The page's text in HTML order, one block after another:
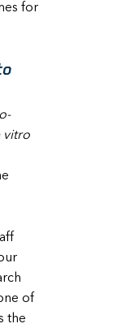
for
vitro
of
the